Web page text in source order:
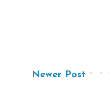
Newer Post